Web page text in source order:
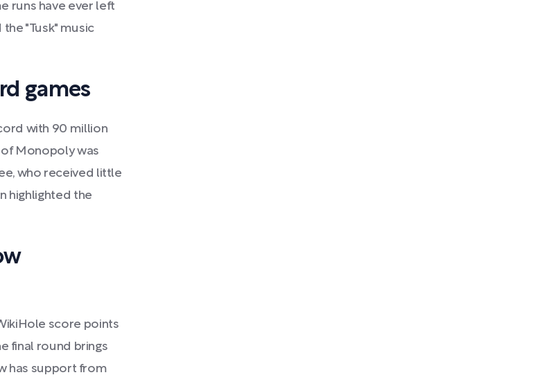
runs have ever left
"Tusk" music
games
with 90 million
of Monopoly was
who received little
highlighted the
score points
final round brings
has support from